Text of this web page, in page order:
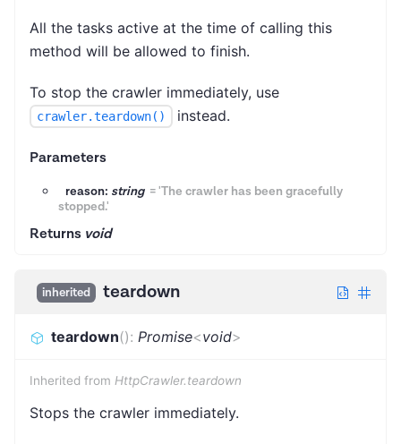
All the tasks active at the time of calling this
method will be allowed to finish.
To stop the crawler immediately, use
crawler.teardown() instead.
Parameters
reason: string ='The crawler has been gracefully
stopped.'
Returns void
inherited teardown
teardown(): Promise<void>
Inherited from HttpCrawler.teardown
Stops the crawler immediately.